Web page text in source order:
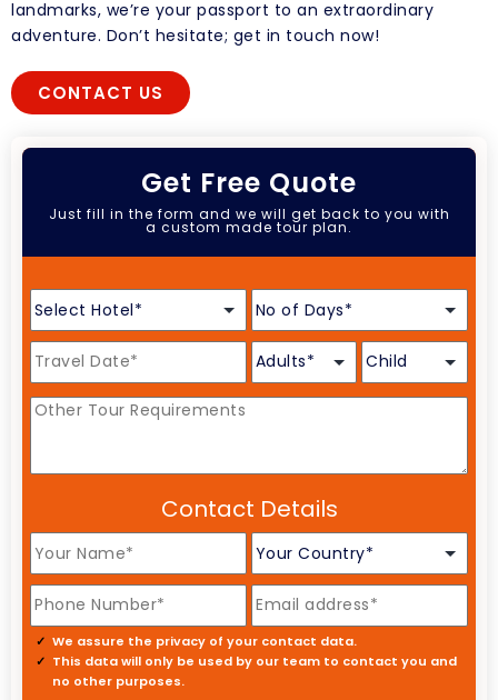
landmarks, we’re your passport to an extraordinary
adventure. Don’t hesitate; get in touch now!
CONTACT US
Get Free Quote
Just fill in the form and we will get back to you with
a custom made tour plan.
Contact Details
We assure the privacy of your contact data.
This data will only be used by our team to contact you and
no other purposes.